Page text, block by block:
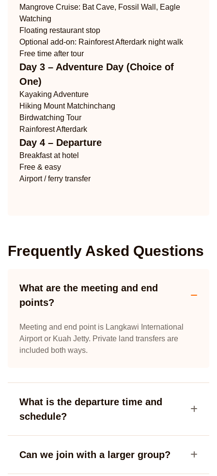
Mangrove Cruise: Bat Cave, Fossil Wall, Eagle
Watching
Floating restaurant stop
Optional add-on: Rainforest Afterdark night walk
Free time after tour
Day 3 – Adventure Day (Choice of
One)
Kayaking Adventure
Hiking Mount Matchinchang
Birdwatching Tour
Rainforest Afterdark
Day 4 – Departure
Breakfast at hotel
Free & easy
Airport / ferry transfer
Frequently Asked Questions
What are the meeting and end
points?
Meeting and end point is Langkawi International
Airport or Kuah Jetty. Private land transfers are
included both ways.
What is the departure time and
schedule?
Can we join with a larger group?